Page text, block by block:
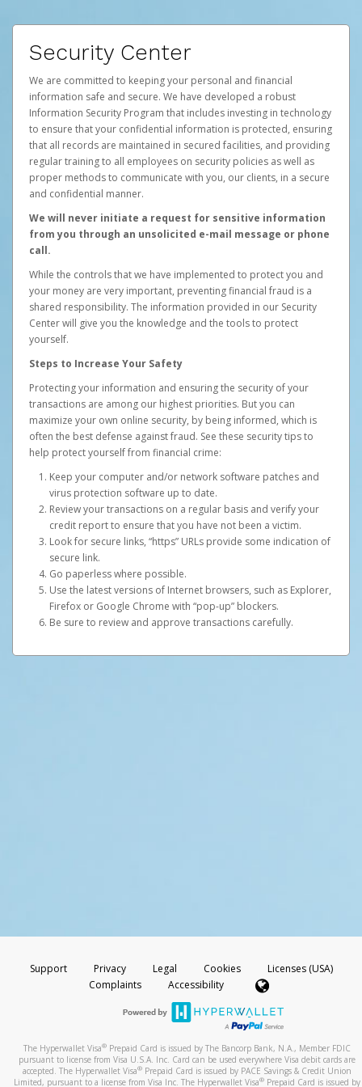
Security Center
We are committed to keeping your personal and financial
information safe and secure. We have developed a robust
Information Security Program that includes investing in technology
to ensure that your confidential information is protected, ensuring
that all records are maintained in secured facilities, and providing
regular training to all employees on security policies as well as
proper methods to communicate with you, our clients, in a secure
and confidential manner.
We will never initiate a request for sensitive information
from you through an unsolicited e-mail message or phone
call.
While the controls that we have implemented to protect you and
your money are very important, preventing financial fraud is a
shared responsibility. The information provided in our Security
Center will give you the knowledge and the tools to protect
yourself.
Steps to Increase Your Safety
Protecting your information and ensuring the security of your
transactions are among our highest priorities. But you can
maximize your own online security, by being informed, which is
often the best defense against fraud. See these security tips to
help protect yourself from financial crime:
Keep your computer and/or network software patches and
virus protection software up to date.
Review your transactions on a regular basis and verify your
credit report to ensure that you have not been a victim.
Look for secure links, “https” URLs provide some indication of
secure link.
Go paperless where possible.
Use the latest versions of Internet browsers, such as Explorer,
Firefox or Google Chrome with “pop-up” blockers.
Be sure to review and approve transactions carefully.
Support Privacy Legal Cookies
Licenses (USA)
Complaints
Accessibility
The Hyperwallet Visa® Prepaid Card is issued by The Bancorp Bank, N.A., Member FDIC
pursuant to license from Visa U.S.A. Inc. Card can be used everywhere Visa debit cards are
accepted. The Hyperwallet Visa® Prepaid Card is issued by PACE Savings & Credit Union
Limited, pursuant to a license from Visa Inc. The Hyperwallet Visa® Prepaid Card is issued by